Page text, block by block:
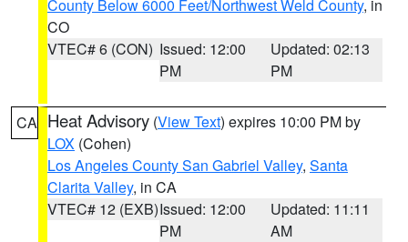
County Below 6000 Feet/Northwest Weld County, in
CO
VTEC# 6 (CON) Issued: 12:00
PM
Updated: 02:13
PM
CA Heat Advisory (View Text) expires 10:00 PM by
LOX (Cohen)
Los Angeles County San Gabriel Valley, Santa
Clarita Valley, in CA
VTEC# 12 (EXB)Issued: 12:00
PM
Updated: 11:11
AM